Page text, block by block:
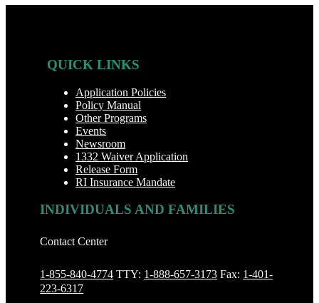
QUICK LINKS
Application Policies
Policy Manual
Other Programs
Events
Newsroom
1332 Waiver Application
Release Form
RI Insurance Mandate
INDIVIDUALS AND FAMILIES
Contact Center
1-855-840-4774 TTY: 1-888‐657-3173 Fax: 1-401-
223-6317